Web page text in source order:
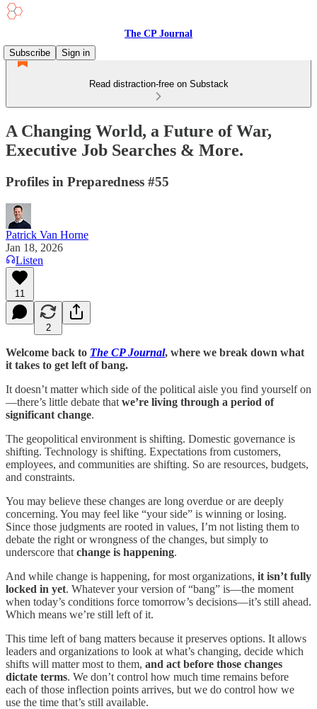
The CP Journal
Subscribe
Sign in
Read distraction-free on Substack
A Changing World, a Future of War,
Executive Job Searches & More.
Profiles in Preparedness #55
Patrick Van Horne
Jan 18, 2026
Listen
11
2
Welcome back to The CP Journal, where we break down what
it takes to get left of bang.
It doesn’t matter which side of the political aisle you find yourself on
—there’s little debate that we’re living through a period of
significant change.
The geopolitical environment is shifting. Domestic governance is
shifting. Technology is shifting. Expectations from customers,
employees, and communities are shifting. So are resources, budgets,
and constraints.
You may believe these changes are long overdue or are deeply
concerning. You may feel like “your side” is winning or losing.
Since those judgments are rooted in values, I’m not listing them to
debate the right or wrongness of the changes, but simply to
underscore that change is happening.
And while change is happening, for most organizations, it isn’t fully
locked in yet. Whatever your version of “bang” is—the moment
when today’s conditions force tomorrow’s decisions—it’s still ahead.
Which means we’re still left of it.
This time left of bang matters because it preserves options. It allows
leaders and organizations to look at what’s changing, decide which
shifts will matter most to them, and act before those changes
dictate terms. We don’t control how much time remains before
each of those inflection points arrives, but we do control how we
use the time that’s still available.